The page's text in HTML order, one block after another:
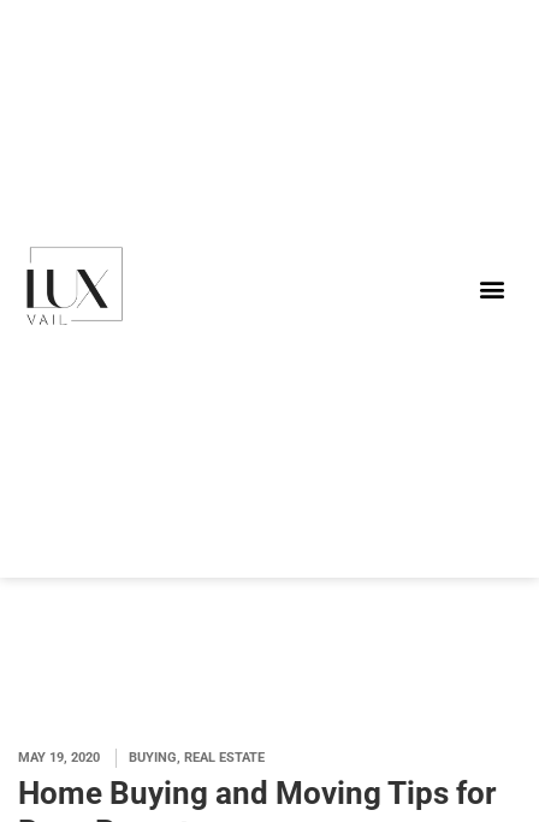
MAY 19, 2020 BUYING, REAL ESTATE
Home Buying and Moving Tips for